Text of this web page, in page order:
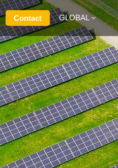
Contact GLOBAL
English
Français
Deutsch
Русский
Italiano